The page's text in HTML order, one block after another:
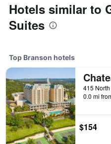
Hotels similar to
Suites
Top Branson hotels
0.0 mi
$154